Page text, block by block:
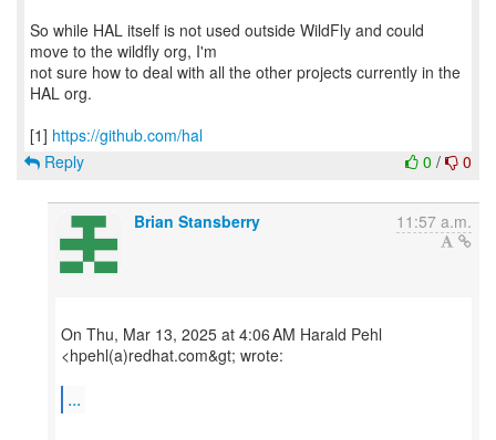
So while HAL itself is not used outside WildFly and could
move to the wildfly org, I'm
not sure how to deal with all the other projects currently in the
HAL org.
[1] https://github.com/hal
0 / 0
Reply
Brian Stansberry 11:57 a.m.
On Thu, Mar 13, 2025 at 4:06 AM Harald Pehl
<hpehl(a)redhat.com&gt; wrote:
...